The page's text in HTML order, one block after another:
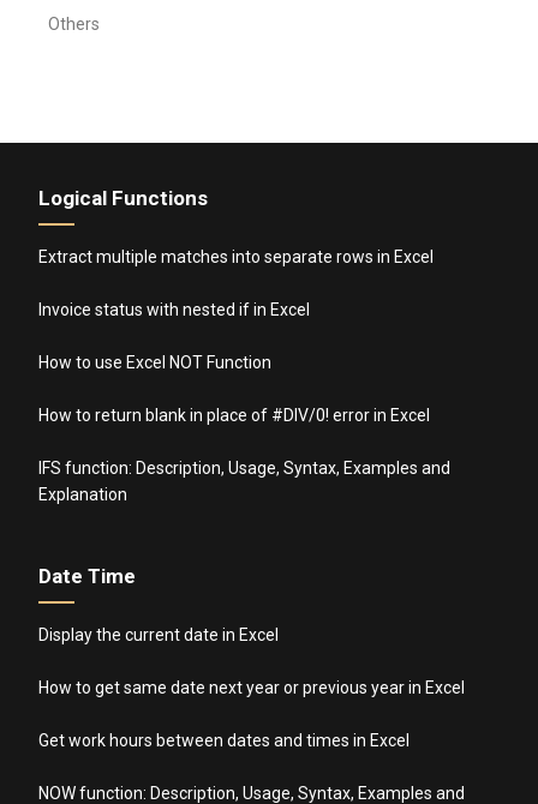
Others
Logical Functions
Extract multiple matches into separate rows in Excel
Invoice status with nested if in Excel
How to use Excel NOT Function
How to return blank in place of #DIV/0! error in Excel
IFS function: Description, Usage, Syntax, Examples and
Explanation
Date Time
Display the current date in Excel
How to get same date next year or previous year in Excel
Get work hours between dates and times in Excel
NOW function: Description, Usage, Syntax, Examples and